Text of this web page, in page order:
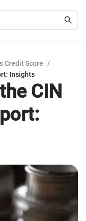
Credit Score
/
Insights
CIN